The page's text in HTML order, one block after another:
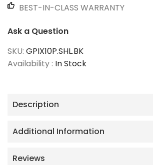
BEST-IN-CLASS WARRANTY
Ask a Question
SKU: GPIX10P.SHL.BK
Availability : In Stock
Description
Additional Information
Reviews